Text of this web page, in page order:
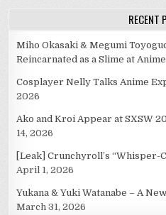
RECENT
Miho Okasaki & Megumi
Reincarnated as a Slime at
Cosplayer Nelly Talks Anime
2026
Ako and Kroi Appear at SXSW
14, 2026
[Leak] Crunchyroll’s “Whisper-
April 1, 2026
Yukana & Yuki Watanabe – A
March 31, 2026